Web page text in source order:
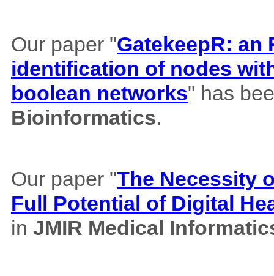
Our paper "GatekeepR:
identification of nodes
boolean networks" has
Bioinformatics.
Our paper "The Necessity
Full Potential of Digital
in JMIR Medical